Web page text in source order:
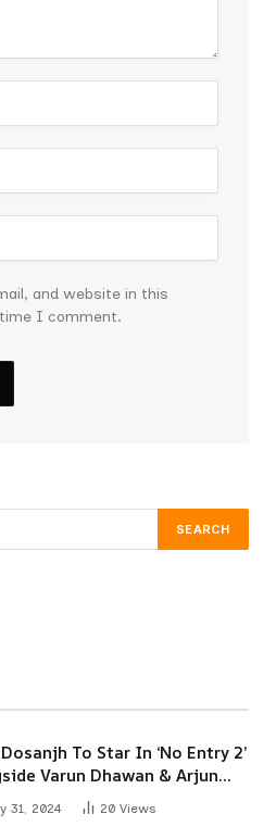
and website in this
I comment.
To Star In ‘No Entry 2’
Varun Dhawan & Arjun
31, 2024 20 Views